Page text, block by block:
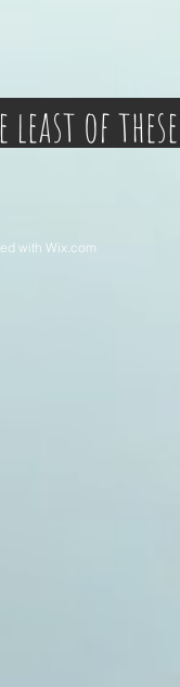
least of
with Wix.com